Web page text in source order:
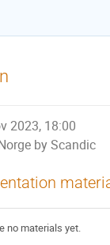
2023, 18:00
by Scandic
no materials yet.